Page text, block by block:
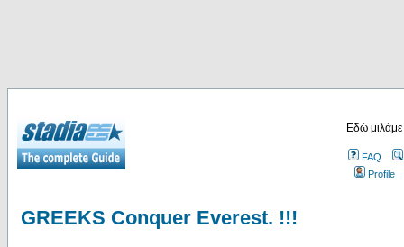
Εδώ
FAQ
Profile
GREEKS Conquer Everest. !!!